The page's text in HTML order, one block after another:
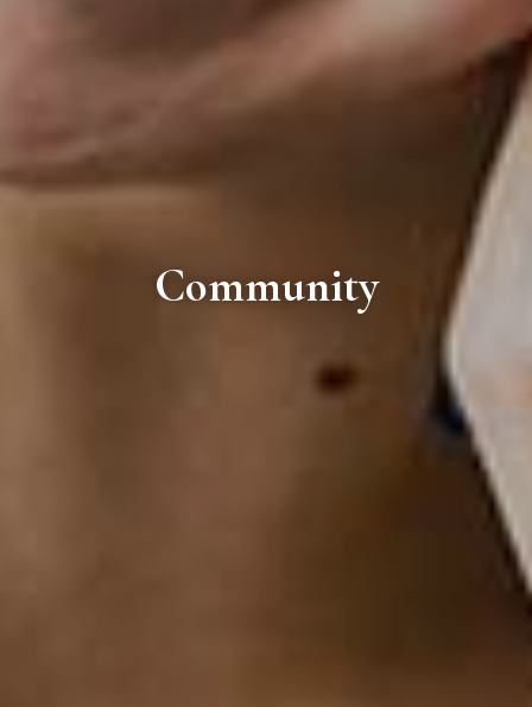
Community